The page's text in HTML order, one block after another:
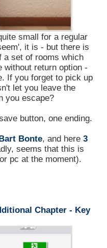
small for a regular
it is - but there is
a set of rooms which
without return option -
If you forget to pick up
let you leave the
you escape?
button, one ending.
Bart Bonte, and here 3
seems that this is
pc at the moment).
Chapter - Key